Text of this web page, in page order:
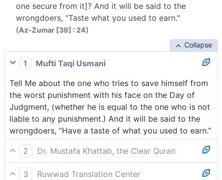
one secure from it]? And it will be said to the
wrongdoers, "Taste what you used to earn."
(Az-Zumar [39] : 24)
Collapse
1
Mufti Taqi Usmani
Tell Me about the one who tries to save himself from
the worst punishment with his face on the Day of
Judgment, (whether he is equal to the one who is not
liable to any punishment.) And it will be said to the
wrongdoers, “Have a taste of what you used to earn.”
2
Dr. Mustafa Khattab, the Clear Quran
Are those who will only have their ˹bare˺ faces to
3
Ruwwad Translation Center